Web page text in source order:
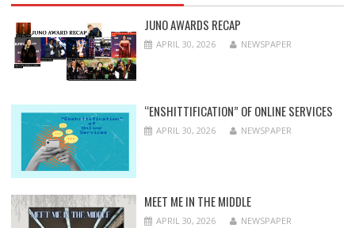
JUNO AWARDS RECAP
APRIL 30, 2026 NEWSPAPER
“ENSHITTIFICATION” OF ONLINE SERVICES
APRIL 30, 2026 NEWSPAPER
MEET ME IN THE MIDDLE
APRIL 30, 2026 NEWSPAPER